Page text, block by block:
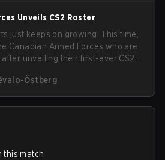
Unveils CS2 Roster
just keeps on growing. This time,
Canadian Armed Forces who are
unveiling their first-ever CS2
join a CS competition for military
the reach of esports.
Östberg
this match